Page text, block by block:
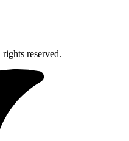
reserved.